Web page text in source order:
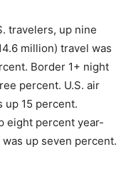
travelers, up nine
million) travel was
Border 1+ night
percent. U.S. air
up 15 percent.
eight percent year-
up seven percent.